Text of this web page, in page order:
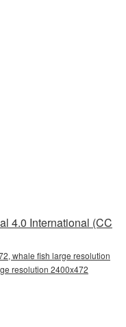
4.0 International (CC
whale fish large resolution
resolution 2400x472